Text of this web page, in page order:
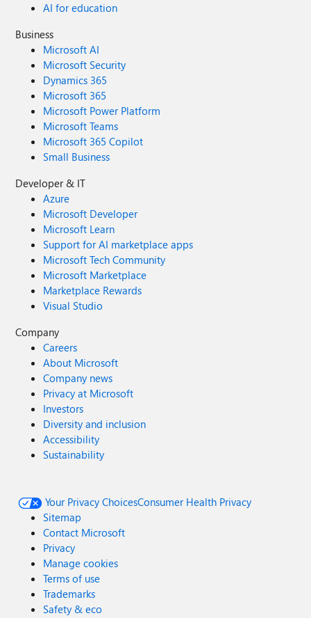
AI for education
Business
Microsoft AI
Microsoft Security
Dynamics 365
Microsoft 365
Microsoft Power Platform
Microsoft Teams
Microsoft 365 Copilot
Small Business
Developer & IT
Azure
Microsoft Developer
Microsoft Learn
Support for AI marketplace apps
Microsoft Tech Community
Microsoft Marketplace
Marketplace Rewards
Visual Studio
Company
Careers
About Microsoft
Company news
Privacy at Microsoft
Investors
Diversity and inclusion
Accessibility
Sustainability
Your Privacy ChoicesConsumer Health Privacy
Sitemap
Contact Microsoft
Privacy
Manage cookies
Terms of use
Trademarks
Safety & eco